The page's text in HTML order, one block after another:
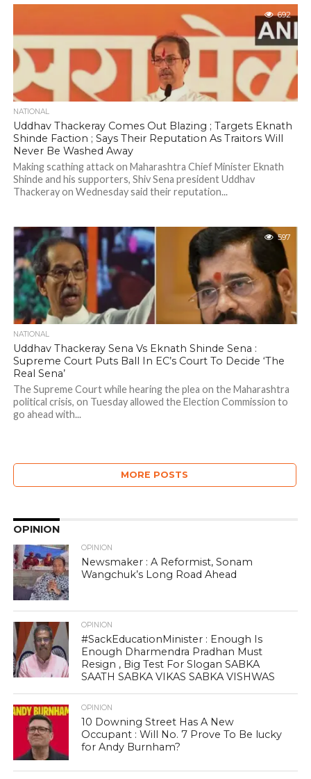
692
NATIONAL
Uddhav Thackeray Comes Out Blazing ; Targets Eknath
Shinde Faction ; Says Their Reputation As Traitors Will
Never Be Washed Away
Making scathing attack on Maharashtra Chief Minister Eknath
Shinde and his supporters, Shiv Sena president Uddhav
Thackeray on Wednesday said their reputation...
597
NATIONAL
Uddhav Thackeray Sena Vs Eknath Shinde Sena :
Supreme Court Puts Ball In EC’s Court To Decide ‘The
Real Sena’
The Supreme Court while hearing the plea on the Maharashtra
political crisis, on Tuesday allowed the Election Commission to
go ahead with...
MORE POSTS
OPINION
OPINION
Newsmaker : A Reformist, Sonam
Wangchuk’s Long Road Ahead
OPINION
#SackEducationMinister : Enough Is
Enough Dharmendra Pradhan Must
Resign , Big Test For Slogan SABKA
SAATH SABKA VIKAS SABKA VISHWAS
OPINION
10 Downing Street Has A New
Occupant : Will No. 7 Prove To Be lucky
for Andy Burnham?